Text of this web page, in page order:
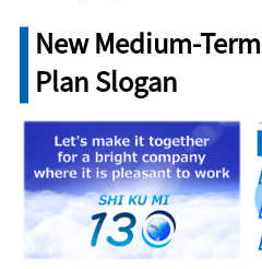
New Medium-
Plan Slogan